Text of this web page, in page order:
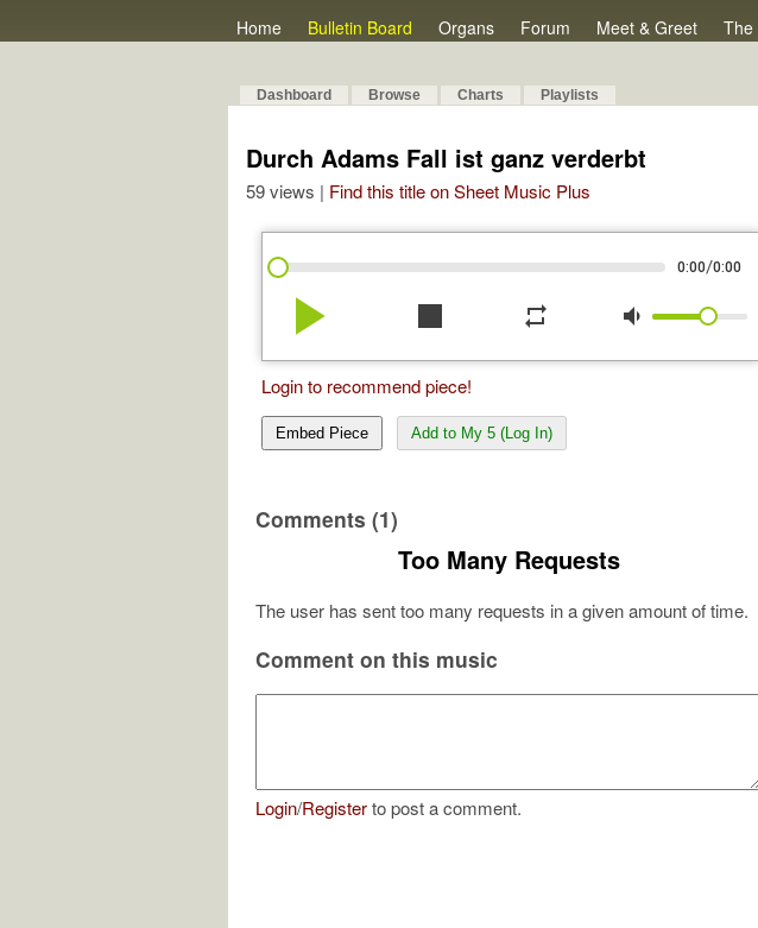
Home Bulletin Board Organs Forum Meet & Greet The
Dashboard Browse Charts Playlists
Durch Adams Fall ist ganz verderbt
59 views | Find this title on Sheet Music Plus
0:00/0:00
play_arrow stop repeat volume_down
Login to recommend piece!
Embed Piece Add to My 5 (Log In)
Comments (1)
Too Many Requests
The user has sent too many requests in a given amount of time.
Comment on this music
Login/Registerto post a comment.